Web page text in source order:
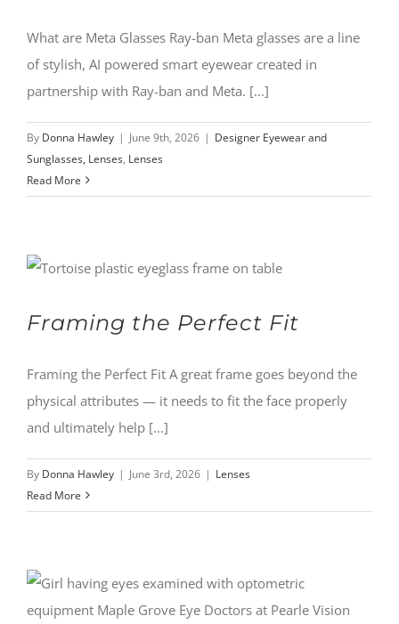
What are Meta Glasses Ray-ban Meta glasses are a line
of stylish, AI powered smart eyewear created in
partnership with Ray-ban and Meta. [...]
By Donna Hawley | June 9th, 2026 | Designer Eyewear and
Sunglasses, Lenses, Lenses
Read More
Framing the Perfect Fit
Framing the Perfect Fit A great frame goes beyond the
physical attributes — it needs to fit the face properly
and ultimately help [...]
By Donna Hawley | June 3rd, 2026 | Lenses
Read More